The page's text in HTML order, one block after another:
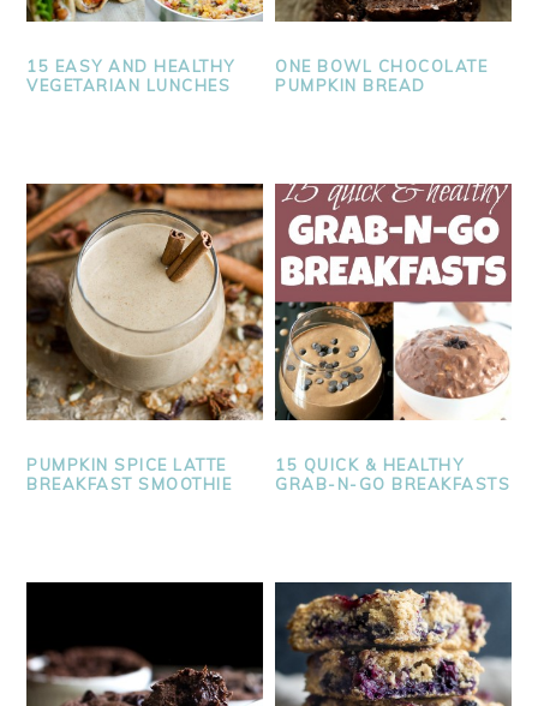
15 EASY AND HEALTHY
VEGETARIAN LUNCHES
ONE BOWL CHOCOLATE
PUMPKIN BREAD
PUMPKIN SPICE LATTE
BREAKFAST SMOOTHIE
15 QUICK & HEALTHY
GRAB-N-GO BREAKFASTS